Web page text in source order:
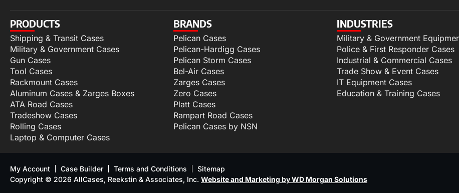
PRODUCTS
Shipping & Transit Cases
Military & Government Cases
Gun Cases
Tool Cases
Rackmount Cases
Aluminum Cases & Zarges Boxes
ATA Road Cases
Tradeshow Cases
Rolling Cases
Laptop & Computer Cases
BRANDS
Pelican Cases
Pelican-Hardigg Cases
Pelican Storm Cases
Bel-Air Cases
Zarges Cases
Zero Cases
Platt Cases
Rampart Road Cases
Pelican Cases by NSN
INDUSTRIES
Military & Government
Police & First Responder Cases
Industrial & Commercial Cases
Trade Show & Event Cases
IT Equipment Cases
Education & Training Cases
My Account Case Builder Terms and Conditions
Sitemap
Copyright © 2026 AllCases, Reekstin & Associates, Inc. Website and Marketing by WD Morgan Solutions